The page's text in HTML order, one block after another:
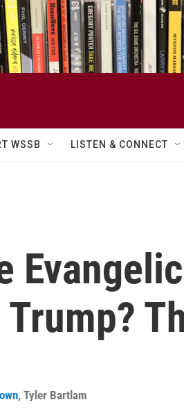
WSSB LISTEN & CONNECT
, Tyler Bartlam